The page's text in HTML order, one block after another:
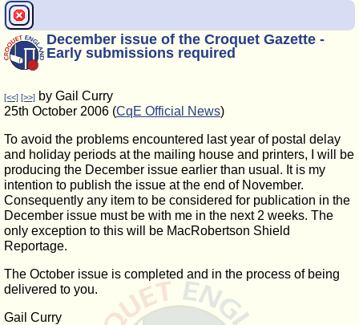
December issue of the Croquet Gazette -
Early submissions required
[<<] [>>] by Gail Curry
25th October 2006 (CqE Official News)
To avoid the problems encountered last year of postal delay
and holiday periods at the mailing house and printers, I will be
producing the December issue earlier than usual. It is my
intention to publish the issue at the end of November.
Consequently any item to be considered for publication in the
December issue must be with me in the next 2 weeks. The
only exception to this will be MacRobertson Shield
Reportage.
The October issue is completed and in the process of being
delivered to you.
Gail Curry